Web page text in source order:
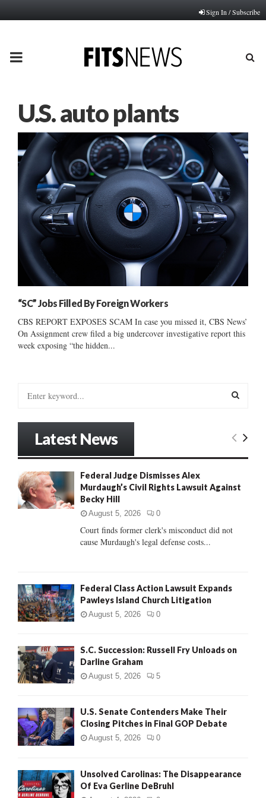
Sign In / Subscribe
PRIMARY
U.S. auto plants
“SC” Jobs Filled By Foreign Workers
CBS REPORT EXPOSES SCAM In case you missed it, CBS News’
On Assignment crew filed a big undercover investigative report this
week exposing “the hidden...
o
r
:
E
R
H
Latest News
Federal Judge Dismisses Alex
Murdaugh’s Civil Rights Lawsuit Against
Becky Hill
August 5, 2026 0
Court finds former clerk's misconduct did not
cause Murdaugh's legal defense costs...
Federal Class Action Lawsuit Expands
Pawleys Island Church Litigation
August 5, 2026 0
S.C. Succession: Russell Fry Unloads on
Darline Graham
August 5, 2026 5
U.S. Senate Contenders Make Their
Closing Pitches in Final GOP Debate
August 5, 2026 0
Unsolved Carolinas: The Disappearance
Of Eva Gerline DeBruhl